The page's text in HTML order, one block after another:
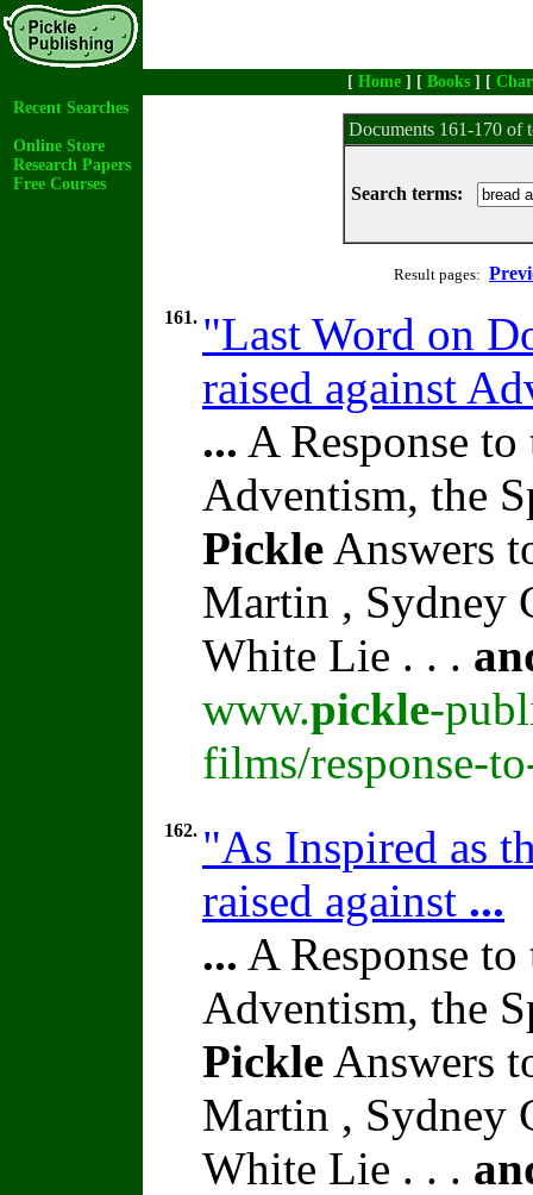
[ Home ] [ Books ] [
Recent Searches
Online Store
Research Papers
Free Courses
Documents 161-170 of
Search terms:
Result pages:
161. "Last Word on
raised against
... A Response
Adventism, the
Pickle Answers
Martin , Sydney
White Lie . . .
www.pickle-
films/response-
162. "As Inspired as
raised against ...
... A Response
Adventism, the
Pickle Answers
Martin , Sydney
White Lie . . .